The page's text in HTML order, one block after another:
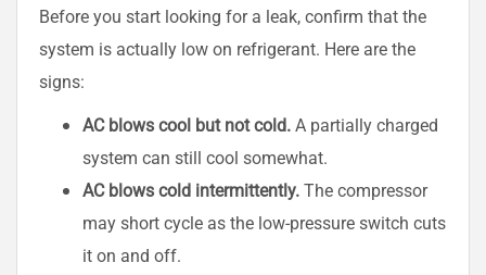
Before you start looking for a leak, confirm that the
system is actually low on refrigerant. Here are the
signs:
AC blows cool but not cold.A partially charged
system can still cool somewhat.
AC blows cold intermittently.The compressor
may short cycle as the low-pressure switch cuts
it on and off.